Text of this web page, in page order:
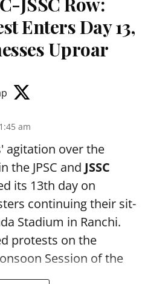
Enters Day 13,
Uproar
am
agitation over the
the JPSC and JSSC
its 13th day on
continuing their sit-
Stadium in Ranchi.
protests on the
Session of the